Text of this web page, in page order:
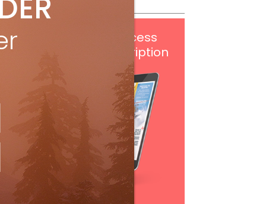
digital access
with your print subscription
Subscribe